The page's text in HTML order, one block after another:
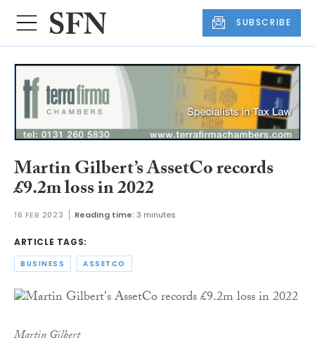
SUBSCRIBE
Martin Gilbert’s AssetCo records
£9.2m loss in 2022
16 FEB 2023 Reading time:3 minutes
ARTICLE TAGS:
BUSINESS ASSETCO
Martin Gilbert